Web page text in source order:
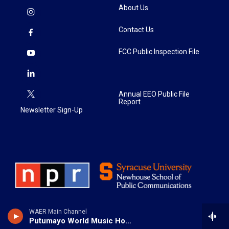
WAER Main Channel
Putumayo World Music Hour
Newsletter Sign-Up
About Us
Contact Us
FCC Public Inspection File
Annual EEO Public File
Report